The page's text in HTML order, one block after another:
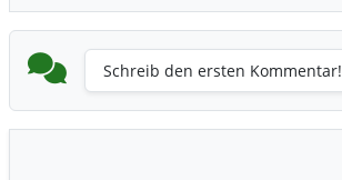
Schreib den ersten Kommentar!